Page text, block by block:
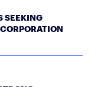
SEEKING